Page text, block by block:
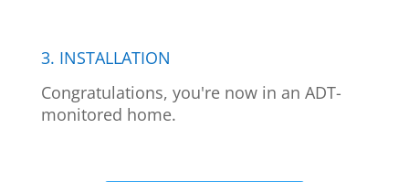
3. INSTALLATION
Congratulations, you're now in an ADT-
monitored home.